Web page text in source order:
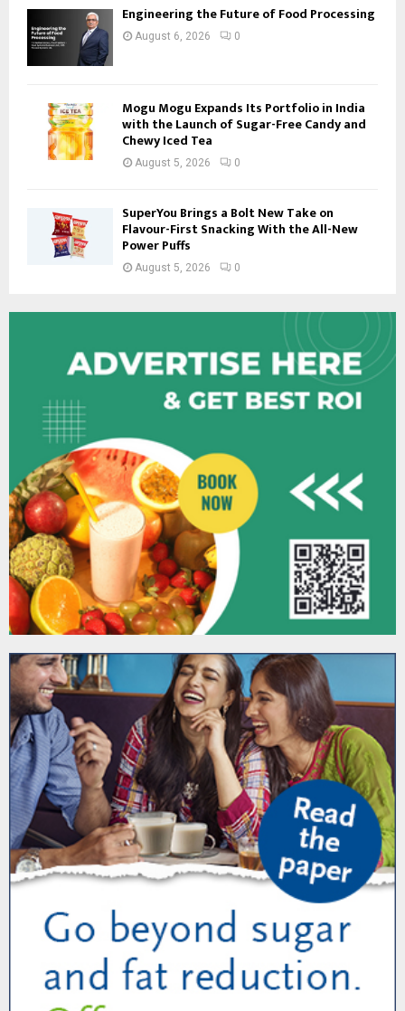
Engineering the Future of Food Processing
August 6, 2026 0
Mogu Mogu Expands Its Portfolio in India
with the Launch of Sugar-Free Candy and
Chewy Iced Tea
August 5, 2026 0
SuperYou Brings a Bolt New Take on
Flavour-First Snacking With the All-New
Power Puffs
August 5, 2026 0